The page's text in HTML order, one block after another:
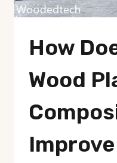
How
Wood